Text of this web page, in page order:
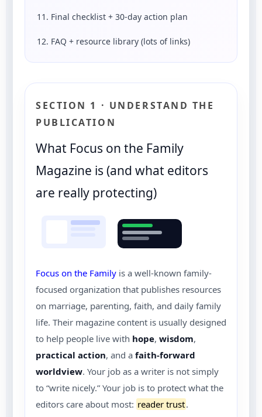
11. Final checklist + 30-day action plan
12. FAQ + resource library (lots of links)
SECTION 1 · UNDERSTAND THE
PUBLICATION
What Focus on the Family
Magazine is (and what editors
are really protecting)
Focus on the Family is a well-known family-
focused organization that publishes resources
on marriage, parenting, faith, and daily family
life. Their magazine content is usually designed
to help people live with hope, wisdom,
practical action, and a faith-forward
worldview. Your job as a writer is not simply
to “write nicely.” Your job is to protect what the
editors care about most: reader trust.